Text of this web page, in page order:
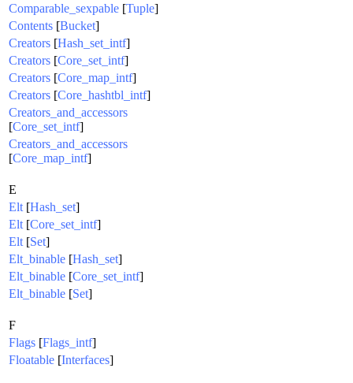
Comparable_sexpable [Tuple]
Contents [Bucket]
Creators [Hash_set_intf]
Creators [Core_set_intf]
Creators [Core_map_intf]
Creators [Core_hashtbl_intf]
Creators_and_accessors
[Core_set_intf]
Creators_and_accessors
[Core_map_intf]
E
Elt [Hash_set]
Elt [Core_set_intf]
Elt [Set]
Elt_binable [Hash_set]
Elt_binable [Core_set_intf]
Elt_binable [Set]
F
Flags [Flags_intf]
Floatable [Interfaces]